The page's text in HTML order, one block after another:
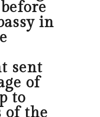
in
sent
of
to
of the